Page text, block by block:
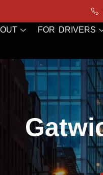
FOR DRIVERS